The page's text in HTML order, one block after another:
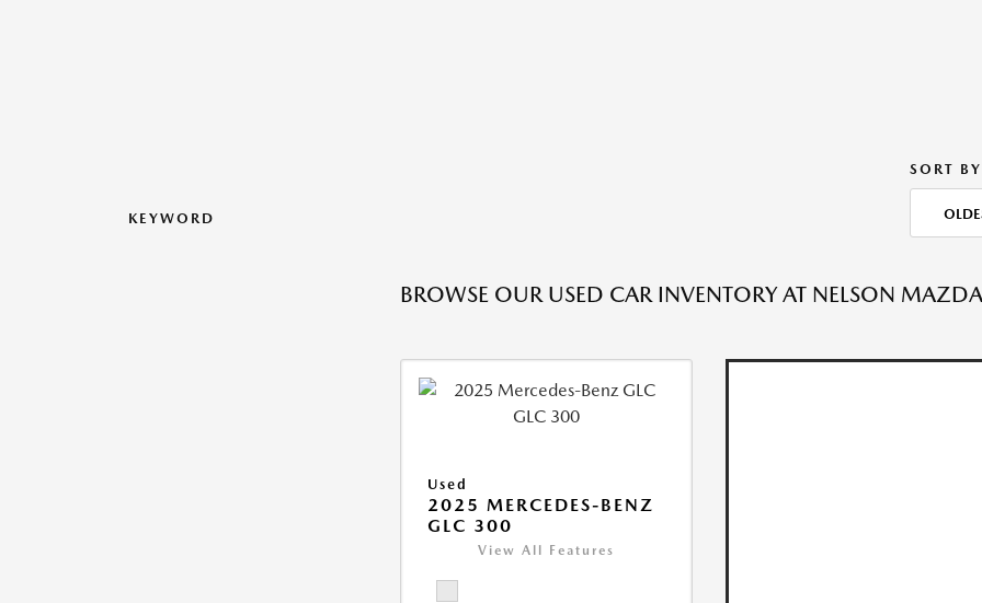
KEYWORD
SORT
BROWSE OUR USED CAR INVENTORY AT NELSON
Used
2025 MERCEDES-BENZ
GLC 300
View All Features